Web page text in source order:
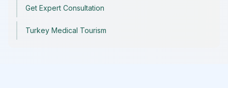
Get Expert Consultation
Turkey Medical Tourism